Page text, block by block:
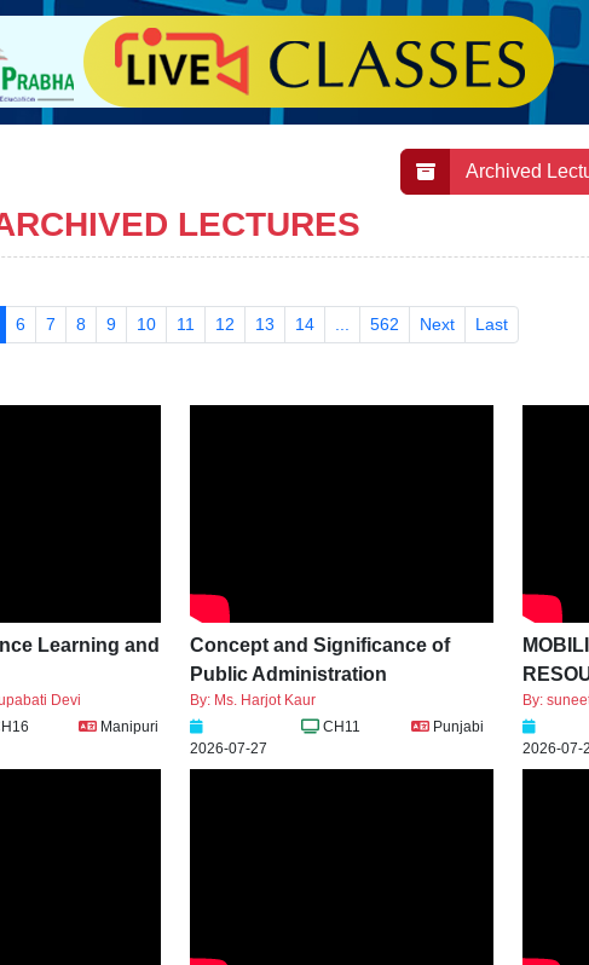
Archived
LECTURES
6 7 8 9 10 11 12 13 14 562 Next Last
Learning and
Devi
Manipuri
Concept and Significance of
Public Administration
By: Ms. Harjot Kaur
2026-07-27
CH11 Punjabi
By:
2026-07-